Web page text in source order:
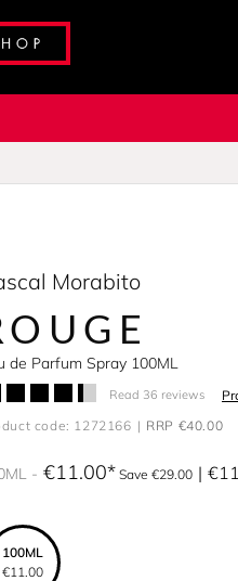
Morabito
de Parfum Spray 100ML
Read 36 reviews
code: 1272166
RRP €40.00
€11.00 Save €29.00
100ML
€11.00